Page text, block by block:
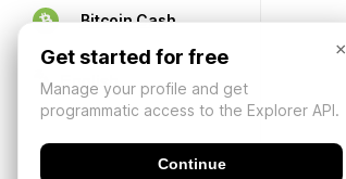
Bitcoin Cash
×
Get started for free
Manage your profile and get
programmatic access to the Explorer API.
Continue